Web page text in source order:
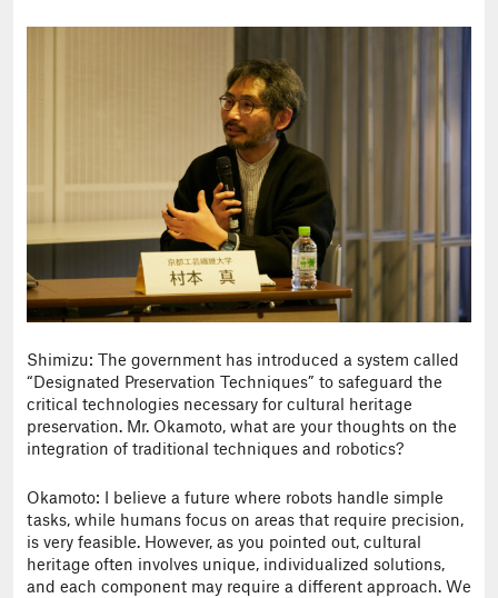
Shimizu: The government has introduced a system called
“Designated Preservation Techniques” to safeguard the
critical technologies necessary for cultural heritage
preservation. Mr. Okamoto, what are your thoughts on the
integration of traditional techniques and robotics?
Okamoto: I believe a future where robots handle simple
tasks, while humans focus on areas that require precision,
is very feasible. However, as you pointed out, cultural
heritage often involves unique, individualized solutions,
and each component may require a different approach. We